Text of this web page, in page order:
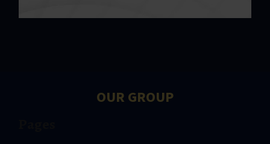
OUR GROUP